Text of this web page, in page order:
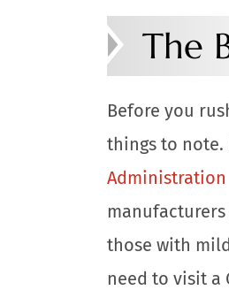
The
Before you
things to note.
Administration
those with
need to visit a